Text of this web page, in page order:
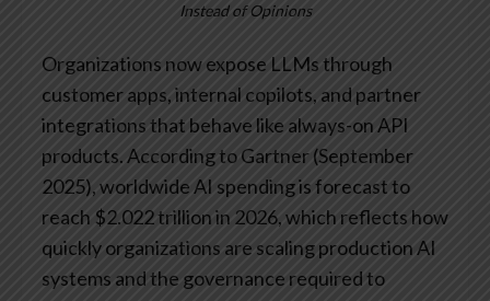
Instead of Opinions
Organizations now expose LLMs through
customer apps, internal copilots, and partner
integrations that behave like always-on API
products. According to Gartner (September
2025), worldwide AI spending is forecast to
reach $2.022 trillion in 2026, which reflects how
quickly organizations are scaling production AI
systems and the governance required to